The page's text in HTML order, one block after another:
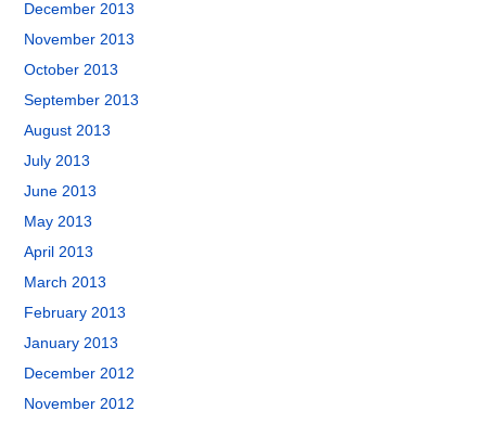
December 2013
November 2013
October 2013
September 2013
August 2013
July 2013
June 2013
May 2013
April 2013
March 2013
February 2013
January 2013
December 2012
November 2012